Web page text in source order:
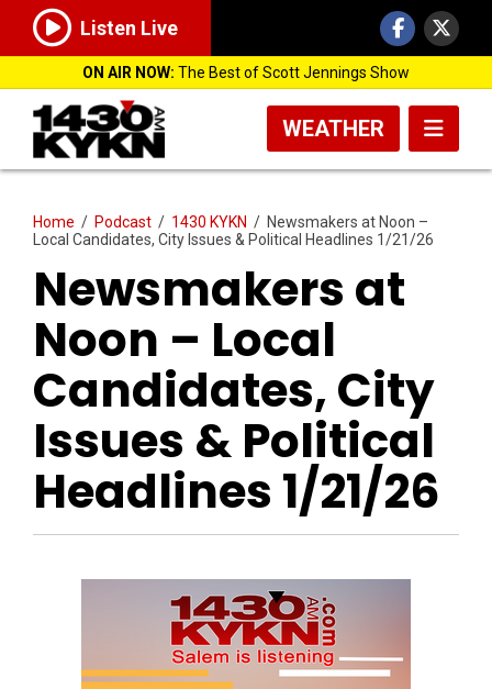
Listen Live
ON AIR NOW: The Best of Scott Jennings Show
WEATHER
Home / Podcast / 1430 KYKN / Newsmakers at Noon –
Local Candidates, City Issues & Political Headlines 1/21/26
Newsmakers at
Noon – Local
Candidates, City
Issues & Political
Headlines 1/21/26